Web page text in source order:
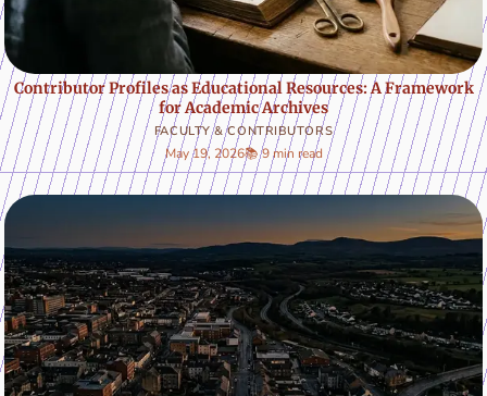
FACULTY & CONTRIBUTORS
Contributor Profiles as Educational Resources: A Framework
for Academic Archives
May 19, 2026📚 9 min read